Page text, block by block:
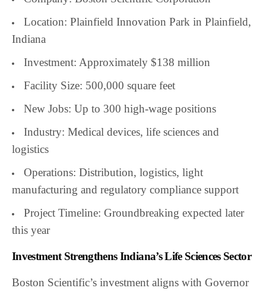
Location: Plainfield Innovation Park in Plainfield,
Indiana
Investment: Approximately $138 million
Facility Size: 500,000 square feet
New Jobs: Up to 300 high-wage positions
Industry: Medical devices, life sciences and
logistics
Operations: Distribution, logistics, light
manufacturing and regulatory compliance support
Project Timeline: Groundbreaking expected later
this year
Investment Strengthens Indiana’s Life Sciences Sector
Boston Scientific’s investment aligns with Governor